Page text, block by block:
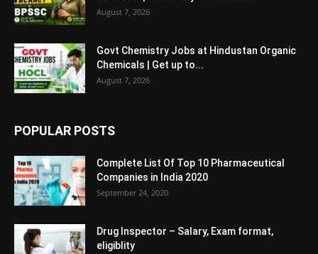
August 7, 2026
Govt Chemistry Jobs at Hindustan Organic
Chemicals | Get up to...
August 7, 2026
POPULAR POSTS
Complete List Of Top 10 Pharmaceutical
Companies in India 2020
September 24, 2020
Drug Inspector – Salary, Exam format,
eligiblity